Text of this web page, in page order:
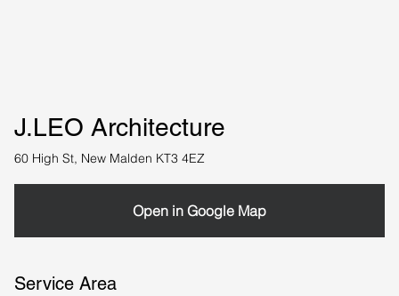
J.LEO Architecture
60 High St, New Malden KT3 4EZ
Open in Google Map
Service Area